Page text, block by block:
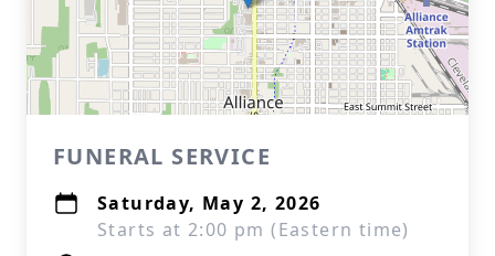
FUNERAL SERVICE
Saturday, May 2, 2026
Starts at 2:00 pm (Eastern time)